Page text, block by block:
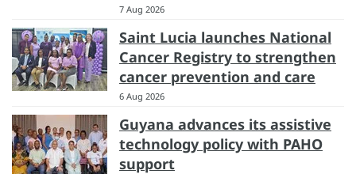
7 Aug 2026
Saint Lucia launches National
Cancer Registry to strengthen
cancer prevention and care
6 Aug 2026
Guyana advances its assistive
technology policy with PAHO
support